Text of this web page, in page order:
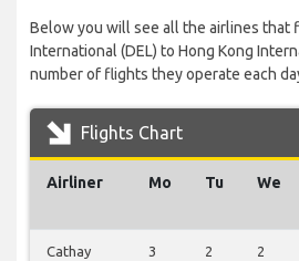
Below you will see all the airlines that
International (DEL) to Hong Kong
number of flights they operate each
Flights Chart
Airliner Mo Tu We
Cathay
3 2 2